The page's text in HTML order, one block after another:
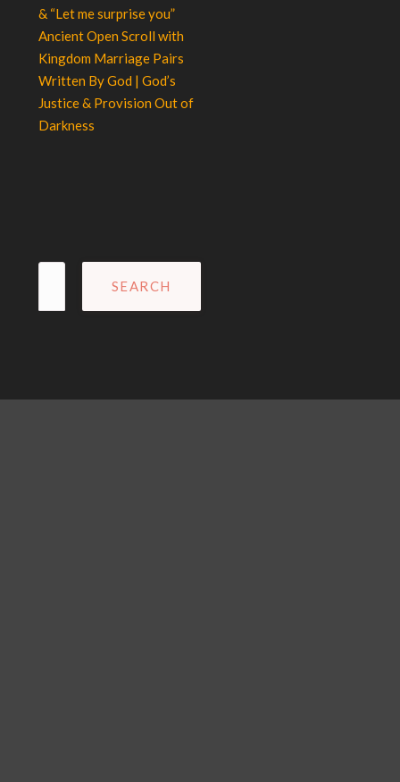
& “Let me surprise you”
Ancient Open Scroll with
Kingdom Marriage Pairs
Written By God | God’s
Justice & Provision Out of
Darkness